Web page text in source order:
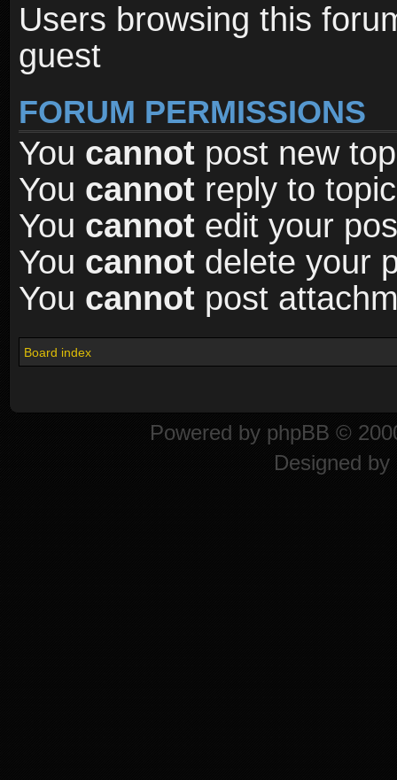
Users browsing this
guest
FORUM PERMISSIONS
You cannot post new
You cannot reply to
You cannot edit your
You cannot delete your
You cannot post
Board index
Powered by phpBB ©
Designed by